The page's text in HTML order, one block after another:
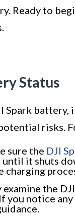
Ready to
Status
Spark
risks.
sure the DJI
it shuts
the
you notice